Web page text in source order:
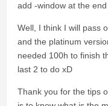
add -window at the end
Well, I think I will pass
and the platinum
needed 100h to finish
last 2 to do xD
Thank you for the tips